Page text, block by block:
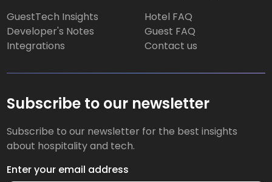
GuestTech Insights
Developer's Notes
Integrations
Hotel FAQ
Guest FAQ
Contact us
Subscribe to our newsletter
Subscribe to our newsletter for the best insights
about hospitality and tech.
Enter your email address